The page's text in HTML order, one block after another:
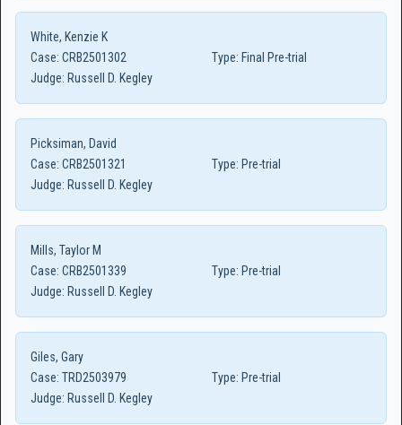
White, Kenzie K
Case: CRB2501302 Type: Final Pre-trial
Judge: Russell D. Kegley
Picksiman, David
Case: CRB2501321 Type: Pre-trial
Judge: Russell D. Kegley
Mills, Taylor M
Case: CRB2501339 Type: Pre-trial
Judge: Russell D. Kegley
Giles, Gary
Case: TRD2503979 Type: Pre-trial
Judge: Russell D. Kegley